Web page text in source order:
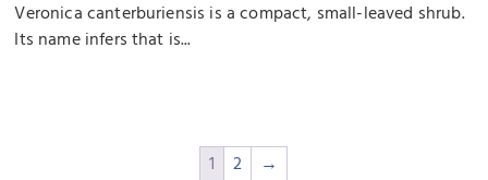
Veronica canterburiensis is a compact, small-leaved shrub.
Its name infers that is...
1 2 →